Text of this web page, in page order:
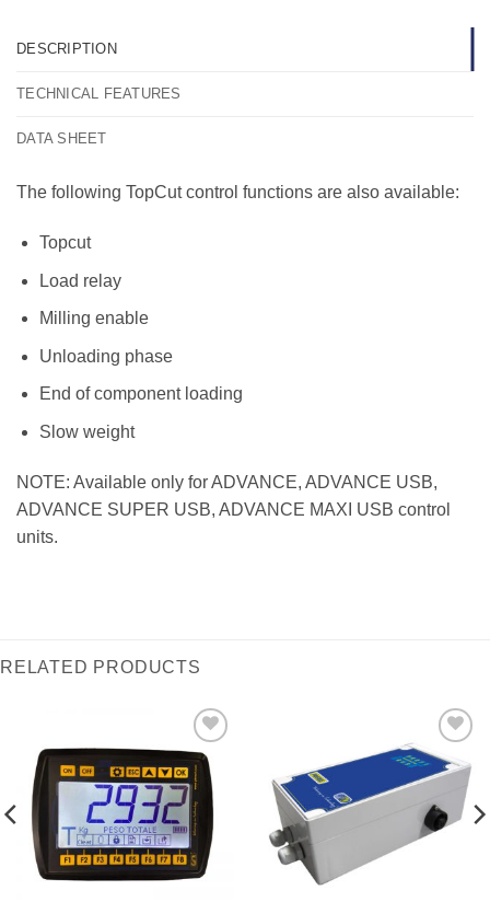
DESCRIPTION
TECHNICAL FEATURES
DATA SHEET
The following TopCut control functions are also available:
Topcut
Load relay
Milling enable
Unloading phase
End of component loading
Slow weight
NOTE: Available only for ADVANCE, ADVANCE USB,
ADVANCE SUPER USB, ADVANCE MAXI USB control
units.
RELATED PRODUCTS
I Am
Interested
I Am
Interested